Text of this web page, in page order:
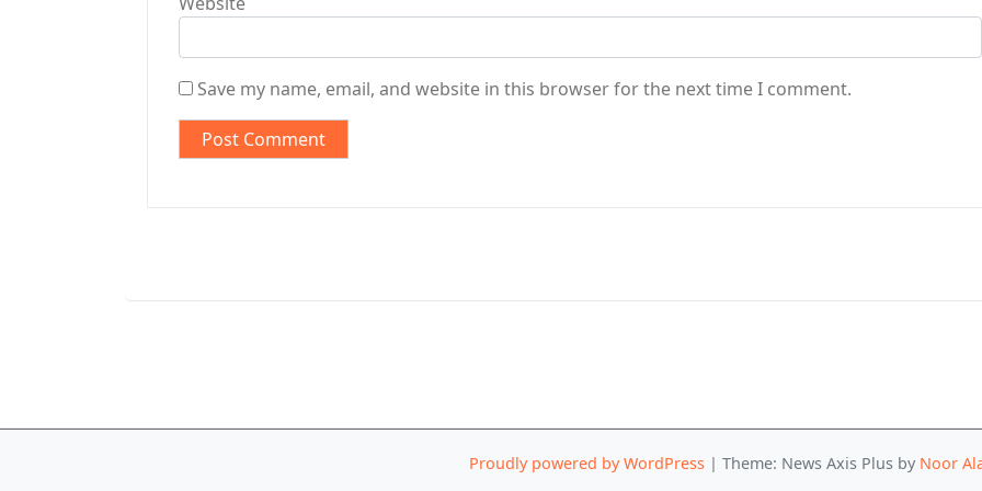
Save my name, email, and website in this browser for the next time I comment.
Proudly powered by WordPress | Theme: News Axis Plus by Noor